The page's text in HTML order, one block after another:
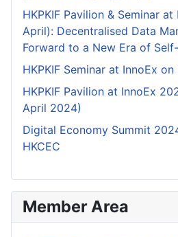
HKPKIF Pavilion & Seminar
April): Decentralised Data
Forward to a New Era of
HKPKIF Seminar at InnoEx
HKPKIF Pavilion at InnoEx
April 2024)
Digital Economy Summit
HKCEC
Member Area